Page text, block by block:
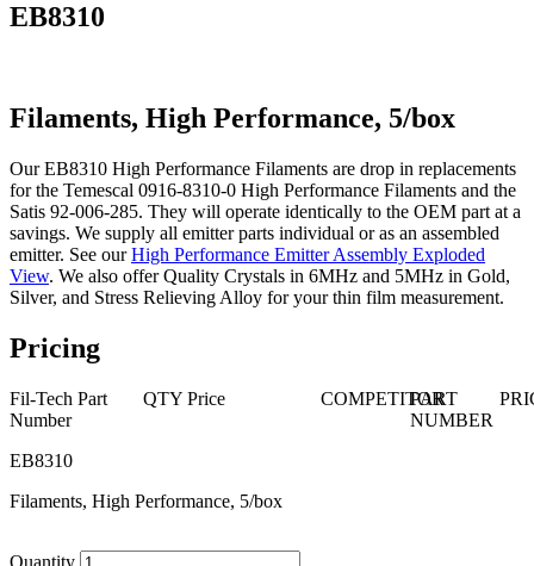
EB8310
Filaments, High Performance, 5/box
Our EB8310 High Performance Filaments are drop in replacements
for the Temescal 0916-8310-0 High Performance Filaments and the
Satis 92-006-285. They will operate identically to the OEM part at a
savings. We supply all emitter parts individual or as an assembled
emitter. See ourHigh Performance Emitter Assembly Exploded
View. We also offer Quality Crystals in 6MHz and 5MHz in Gold,
Silver, and Stress Relieving Alloy for your thin film measurement.
Pricing
Fil-Tech Part
Number
QTY Price COMPETITOR
PART
NUMBER
EB8310
Filaments, High Performance, 5/box
Quantity